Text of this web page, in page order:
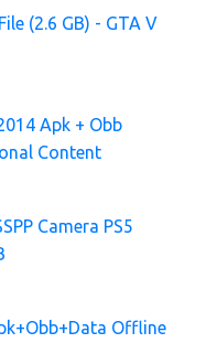
(2.6 GB) - GTA V
Apk + Obb
Content
Camera PS5
Offline